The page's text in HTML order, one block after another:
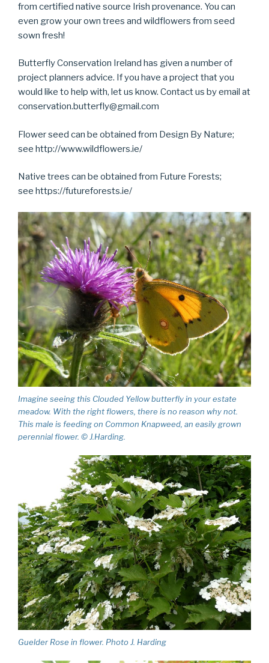
from certified native source Irish provenance. You can
even grow your own trees and wildflowers from seed
sown fresh!
Butterfly Conservation Ireland has given a number of
project planners advice. If you have a project that you
would like to help with, let us know. Contact us by email at
conservation.butterfly@gmail.com
Flower seed can be obtained from Design By Nature;
see http://www.wildflowers.ie/
Native trees can be obtained from Future Forests;
see https://futureforests.ie/
Imagine seeing this Clouded Yellow butterfly in your estate
meadow. With the right flowers, there is no reason why not.
This male is feeding on Common Knapweed, an easily grown
perennial flower. © J.Harding.
Guelder Rose in flower. Photo J. Harding